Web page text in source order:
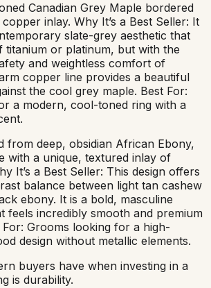
Canadian Grey Maple bordered
inlay. Why It’s a Best Seller: It
slate-grey aesthetic that
titanium or platinum, but with the
and weightless comfort of
copper line provides a beautiful
the cool grey maple. Best For:
a modern, cool-toned ring with a
from deep, obsidian African Ebony,
with a unique, textured inlay of
It’s a Best Seller: This design offers
balance between light tan cashew
ebony. It is a bold, masculine
feels incredibly smooth and premium
Grooms looking for a high-
design without metallic elements.
buyers have when investing in a
is durability.